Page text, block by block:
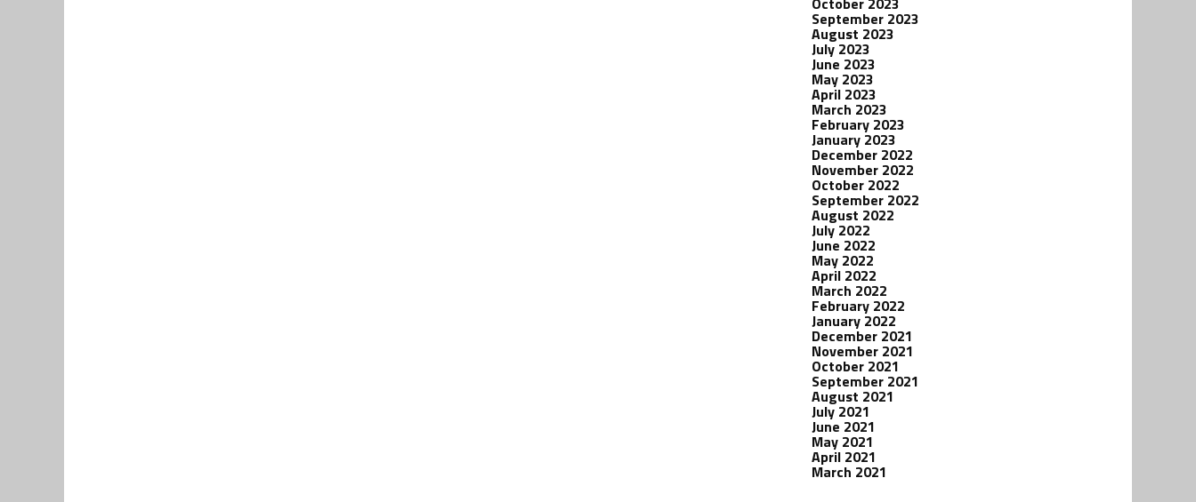
September 2023
August 2023
July 2023
June 2023
May 2023
April 2023
March 2023
February 2023
January 2023
December 2022
November 2022
October 2022
September 2022
August 2022
July 2022
June 2022
May 2022
April 2022
March 2022
February 2022
January 2022
December 2021
November 2021
October 2021
September 2021
August 2021
July 2021
June 2021
May 2021
April 2021
March 2021